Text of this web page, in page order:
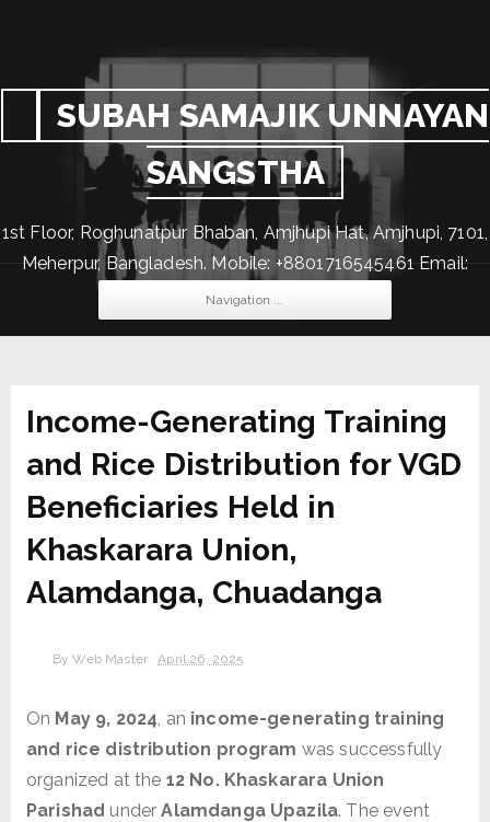
SUBAH SAMAJIK UNNAYAN
SANGSTHA
1st Floor, Roghunatpur Bhaban, Amjhupi Hat, Amjhupi, 7101,
Meherpur, Bangladesh. Mobile: +8801716545461 Email:
subahssus@gmail.com
Navigation ...
Income-Generating Training
and Rice Distribution for VGD
Beneficiaries Held in
Khaskarara Union,
Alamdanga, Chuadanga
ByWeb Master April 26, 2025
On May 9, 2024, an income-generating training
and rice distribution program was successfully
organized at the 12 No. Khaskarara Union
Parishad underAlamdanga Upazila. The event